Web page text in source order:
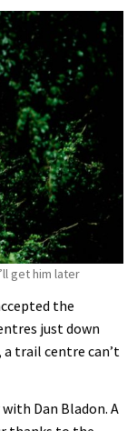
get him later
the
just down
trail centre can’t
Dan Bladon. A